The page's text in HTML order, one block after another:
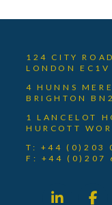
124 CITY ROAD
LONDON EC1V
4 HUNNS
BRIGHTON
1 LANCELOT
HURCOTT
T: +44 (0)203
F: +44 (0)207